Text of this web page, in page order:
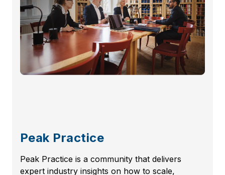
Peak Practice
Peak Practice is a community that delivers
expert industry insights on how to scale,